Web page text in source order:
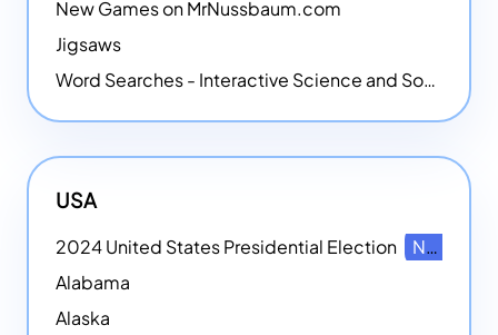
New Games on MrNussbaum.com
Jigsaws
Word Searches - Interactive Science and Social Studies-themed Word Searches
USA
2024 United States Presidential Election
NEW
Alabama
Alaska